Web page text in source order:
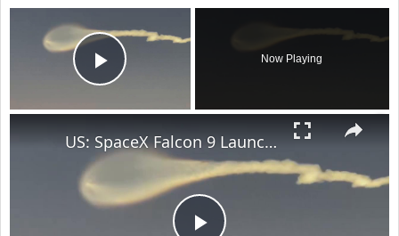
Play Video
Now Playing
US: SpaceX Falcon 9 Launch Creates Stunning Jellyfish Effect Over Florida Skies.